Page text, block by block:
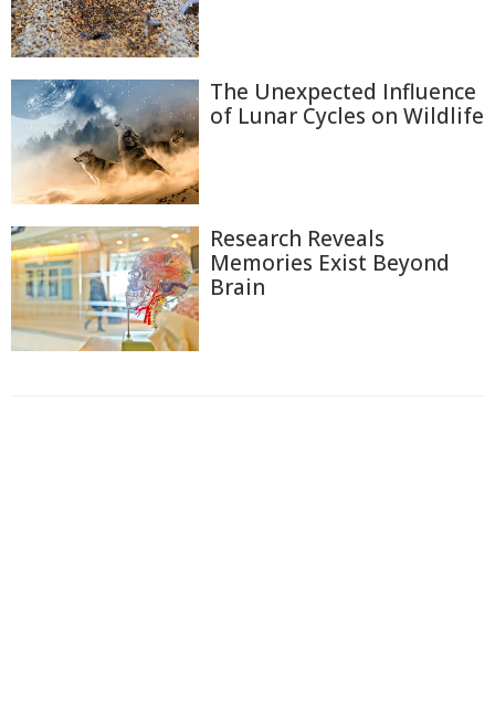
The Unexpected Influence
of Lunar Cycles on Wildlife
Research Reveals
Memories Exist Beyond
Brain